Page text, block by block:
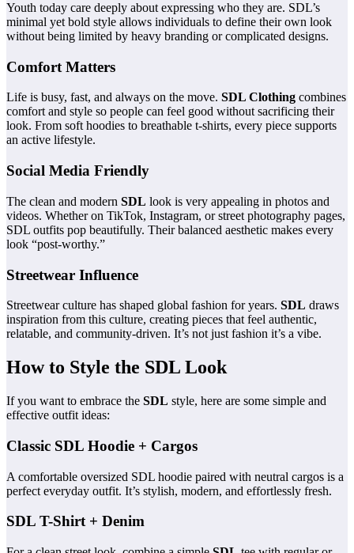
Youth today care deeply about expressing who they are. SDL’s
minimal yet bold style allows individuals to define their own look
without being limited by heavy branding or complicated designs.
Comfort Matters
Life is busy, fast, and always on the move. SDL Clothing combines
comfort and style so people can feel good without sacrificing their
look. From soft hoodies to breathable t-shirts, every piece supports
an active lifestyle.
Social Media Friendly
The clean and modern SDL look is very appealing in photos and
videos. Whether on TikTok, Instagram, or street photography pages,
SDL outfits pop beautifully. Their balanced aesthetic makes every
look “post-worthy.”
Streetwear Influence
Streetwear culture has shaped global fashion for years. SDL draws
inspiration from this culture, creating pieces that feel authentic,
relatable, and community-driven. It’s not just fashion it’s a vibe.
How to Style the SDL Look
If you want to embrace the SDL style, here are some simple and
effective outfit ideas:
Classic SDL Hoodie + Cargos
A comfortable oversized SDL hoodie paired with neutral cargos is a
perfect everyday outfit. It’s stylish, modern, and effortlessly fresh.
SDL T-Shirt + Denim